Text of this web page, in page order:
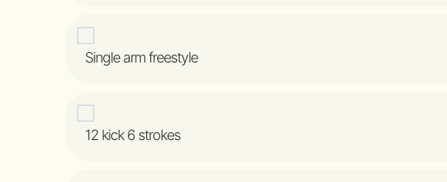
Single arm freestyle
12 kick 6 strokes